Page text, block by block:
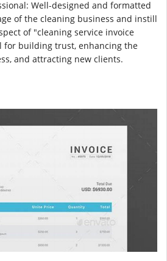
Well-designed and formatted
of the cleaning business and instill
of "cleaning service invoice
for building trust, enhancing the
and attracting new clients.